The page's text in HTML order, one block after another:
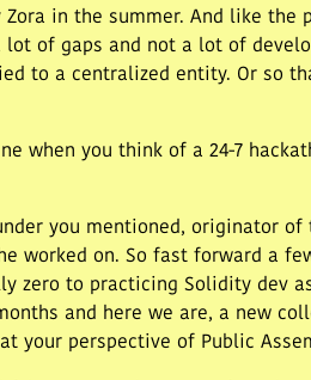
in the summer. And like the
of gaps and not a lot of
to a centralized entity. Or so
when you think of a 24-7
you mentioned, originator of
worked on. So fast forward a
zero to practicing Solidity dev
and here we are, a new
your perspective of Public